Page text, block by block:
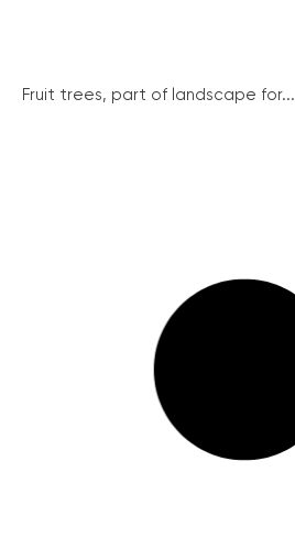
Fruit trees, part of landscape for...